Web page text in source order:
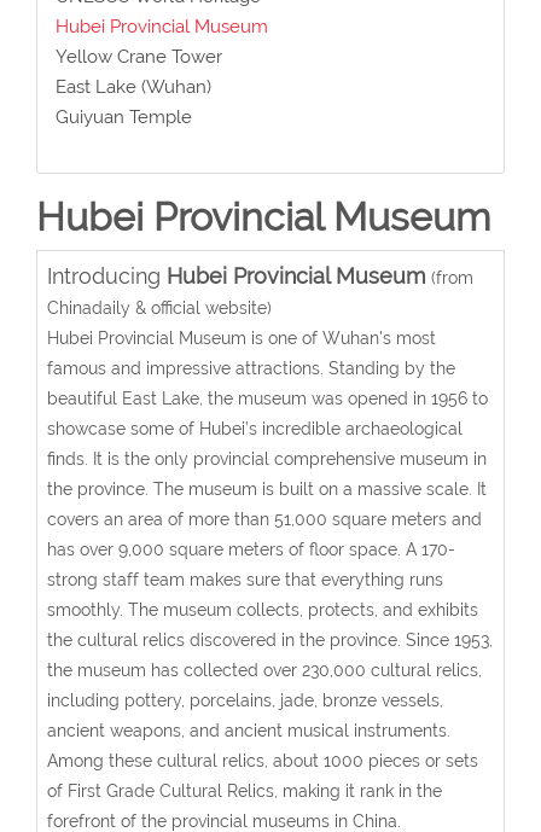
Hubei Provincial Museum
Yellow Crane Tower
East Lake (Wuhan)
Guiyuan Temple
Hubei Provincial Museum
Introducing Hubei Provincial Museum (from
Chinadaily & official website)
Hubei Provincial Museum is one of Wuhan's most
famous and impressive attractions. Standing by the
beautiful East Lake, the museum was opened in 1956 to
showcase some of Hubei’s incredible archaeological
finds. It is the only provincial comprehensive museum in
the province. The museum is built on a massive scale. It
covers an area of more than 51,000 square meters and
has over 9,000 square meters of floor space. A 170-
strong staff team makes sure that everything runs
smoothly. The museum collects, protects, and exhibits
the cultural relics discovered in the province. Since 1953,
the museum has collected over 230,000 cultural relics,
including pottery, porcelains, jade, bronze vessels,
ancient weapons, and ancient musical instruments.
Among these cultural relics, about 1000 pieces or sets
of First Grade Cultural Relics, making it rank in the
forefront of the provincial museums in China.